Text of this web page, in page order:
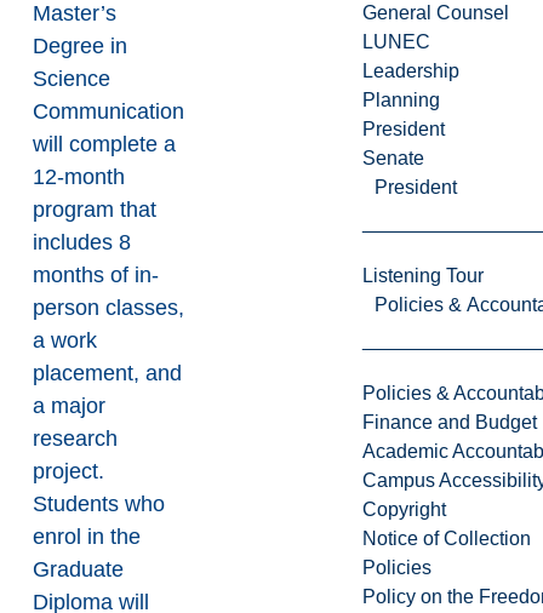
General Counsel
LUNEC
Leadership
Planning
President
Senate
President
Listening Tour
Policies &
Policies &
Finance and Budget
Academic
Campus
Copyright
Notice of Collection
Policies
Policy on the
Master’s
Degree in
Science
Communication
will complete a
12-month
program that
includes 8
months of in-
person classes,
a work
placement, and
a major
research
project.
Students who
enrol in the
Graduate
Diploma will